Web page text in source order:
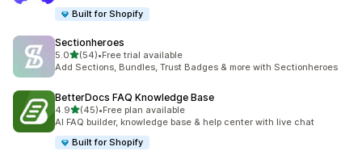
Built for Shopify
Sectionheroes
5.0out of 5 stars
(54)
54 total reviews
•Free trial available
Add Sections, Bundles, Trust Badges & more with Sectionheroes
BetterDocs FAQ Knowledge Base
4.9out of 5 stars
(45)
45 total reviews
•Free plan available
AI FAQ builder, knowledge base & help center with live chat
Built for Shopify